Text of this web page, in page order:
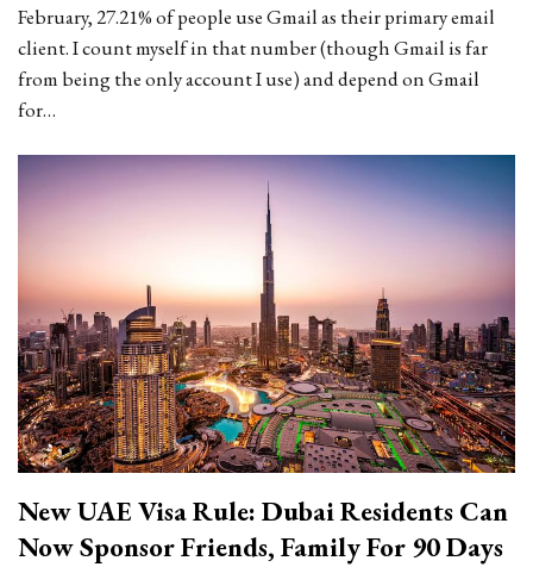
February, 27.21% of people use Gmail as their primary email
client. I count myself in that number (though Gmail is far
from being the only account I use) and depend on Gmail
for…
New UAE Visa Rule: Dubai Residents Can
Now Sponsor Friends, Family For 90 Days